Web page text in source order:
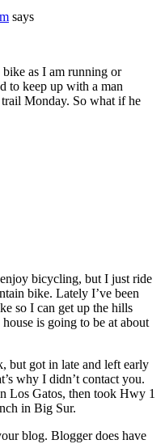
says
as I am running or
to keep up with a man
Monday. So what if he
bicycling, but I just ride
bike. Lately I’ve been
so I can get up the hills
is going to be at about
but got in late and left early
why I didn’t contact you.
Los Gatos, then took Hwy 1
in Big Sur.
blog. Blogger does have